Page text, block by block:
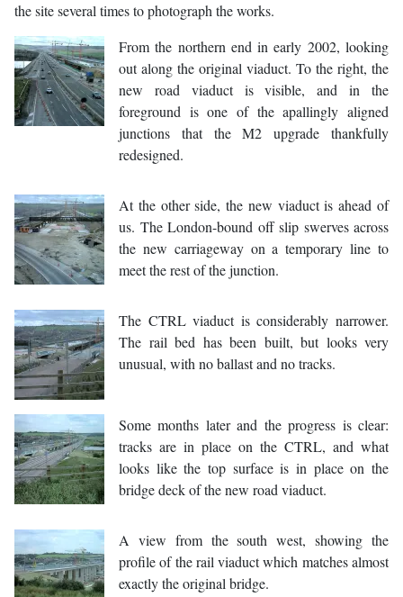
the site several times to photograph the works.
From the northern end in early 2002, looking
out along the original viaduct. To the right, the
new road viaduct is visible, and in the
foreground is one of the apallingly aligned
junctions that the M2 upgrade thankfully
redesigned.
At the other side, the new viaduct is ahead of
us. The London-bound off slip swerves across
the new carriageway on a temporary line to
meet the rest of the junction.
The CTRL viaduct is considerably narrower.
The rail bed has been built, but looks very
unusual, with no ballast and no tracks.
Some months later and the progress is clear:
tracks are in place on the CTRL, and what
looks like the top surface is in place on the
bridge deck of the new road viaduct.
A view from the south west, showing the
profile of the rail viaduct which matches almost
exactly the original bridge.